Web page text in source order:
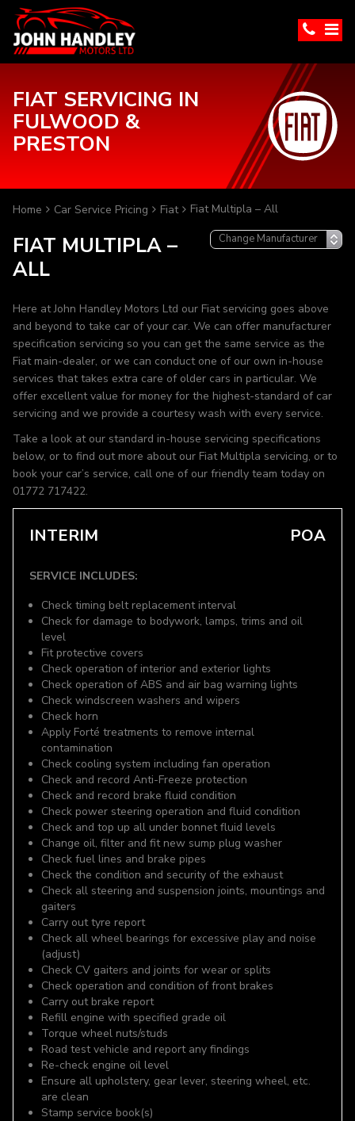
FIAT SERVICING IN
FULWOOD &
PRESTON
Home Car Service Pricing Fiat Fiat Multipla – All
FIAT MULTIPLA –
ALL
Here at John Handley Motors Ltd our Fiat servicing goes above
and beyond to take car of your car. We can offer manufacturer
specification servicing so you can get the same service as the
Fiat main-dealer, or we can conduct one of our own in-house
services that takes extra care of older cars in particular. We
offer excellent value for money for the highest-standard of car
servicing and we provide a courtesy wash with every service.
Take a look at our standard in-house servicing specifications
below, or to find out more about our Fiat Multipla servicing, or to
book your car’s service, call one of our friendly team today on
01772 717422.
INTERIM POA
SERVICE INCLUDES:
Check timing belt replacement interval
Check for damage to bodywork, lamps, trims and oil
level
Fit protective covers
Check operation of interior and exterior lights
Check operation of ABS and air bag warning lights
Check windscreen washers and wipers
Check horn
Apply Forté treatments to remove internal
contamination
Check cooling system including fan operation
Check and record Anti-Freeze protection
Check and record brake fluid condition
Check power steering operation and fluid condition
Check and top up all under bonnet fluid levels
Change oil, filter and fit new sump plug washer
Check fuel lines and brake pipes
Check the condition and security of the exhaust
Check all steering and suspension joints, mountings and
gaiters
Carry out tyre report
Check all wheel bearings for excessive play and noise
(adjust)
Check CV gaiters and joints for wear or splits
Check operation and condition of front brakes
Carry out brake report
Refill engine with specified grade oil
Torque wheel nuts/studs
Road test vehicle and report any findings
Re-check engine oil level
Ensure all upholstery, gear lever, steering wheel, etc.
are clean
Stamp service book(s)